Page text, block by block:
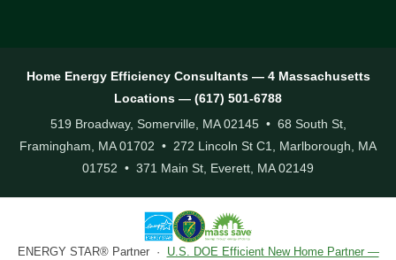
Home Energy Efficiency Consultants — 4 Massachusetts
Locations — (617) 501-6788
519 Broadway, Somerville, MA 02145 • 68 South St,
Framingham, MA 01702 • 272 Lincoln St C1, Marlborough, MA
01752 • 371 Main St, Everett, MA 02149
ENERGY STAR® Partner · U.S. DOE Efficient New Home Partner —